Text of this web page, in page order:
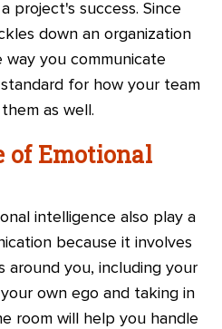
project's success. Since
down an organization
you communicate
for how your team
as well.
of Emotional
intelligence also play a
because it involves
around you, including your
own ego and taking in
room will help you handle